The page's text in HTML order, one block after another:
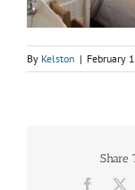
By Kelston | February
Share